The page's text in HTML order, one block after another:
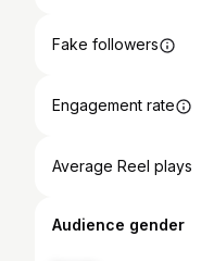
Fake followers
Engagement rate
Average Reel plays
Audience gender